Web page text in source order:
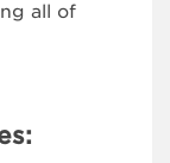
all of